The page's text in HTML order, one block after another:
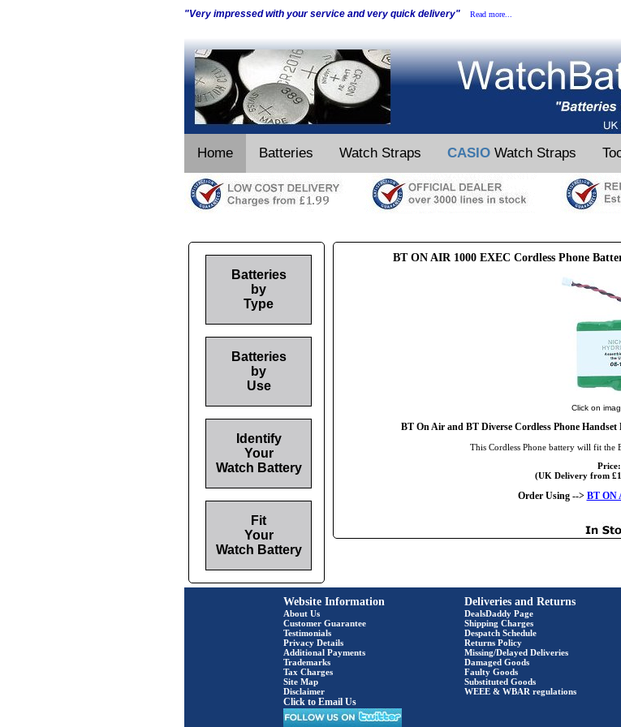
"Very impressed with your service and very quick delivery" Read more...
Home Batteries Watch Straps CASIO Watch Straps
BT ON AIR 1000 EXEC Cordless Phone
Click on
BT On Air and BT Diverse Cordless Phone
This Cordless Phone battery will fit the
(UK Delivery from
Order Using --> BT ON
Batteries
by
Type
Batteries
by
Use
Identify
Your
Watch Battery
Fit
Your
Watch Battery
Website Information
About Us
Customer Guarantee
Testimonials
Privacy Details
Additional Payments
Trademarks
Tax Charges
Site Map
Disclaimer
Click to Email Us
Deliveries and Returns
DealsDaddy Page
Shipping Charges
Despatch Schedule
Returns Policy
Missing/Delayed Deliveries
Damaged Goods
Faulty Goods
Substituted Goods
WEEE & WBAR regulations